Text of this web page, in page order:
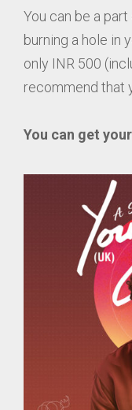
You can be a
burning a hole in
only INR 500
recommend that
You can get